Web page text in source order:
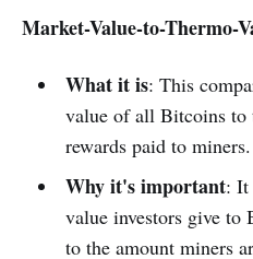
Market-Value-to-Thermo-
What it is: This
value of all Bitcoins to
rewards paid to miners.
Why it's important: It
value investors give
to the amount miners